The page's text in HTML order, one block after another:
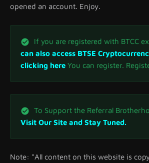
opened an account. Enjoy.
If you are registered with BTCC
can also access BTSE
clicking here You can register.
To Support the Referral
Visit Our Site and Stay Tuned.
Note: "All content on this website is